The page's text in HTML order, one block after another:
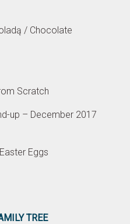
/ Chocolate
Scratch
up – December 2017
Eggs
TREE